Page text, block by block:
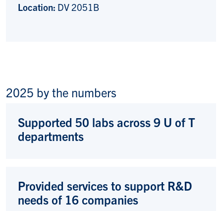
Location: DV 2051B
2025 by the numbers
Supported 50 labs across 9 U of T
departments
Provided services to support R&D
needs of 16 companies